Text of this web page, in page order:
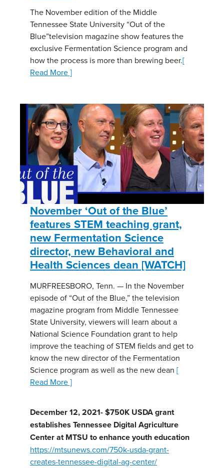
The November edition of the Middle
Tennessee State University “Out of the
Blue”television magazine show features the
exclusive Fermentation Science program and
how the process is more than brewing beer.[
Read More ]
November ‘Out of the Blue’
features STEM teaching grant,
new Fermentation Science
director, new Behavioral and
Health Sciences dean [WATCH]
MURFREESBORO, Tenn. — In the November
episode of “Out of the Blue,” the television
magazine program from Middle Tennessee
State University, viewers will learn about a
National Science Foundation grant to help
improve the teaching of STEM fields and get to
know the new director of the Fermentation
Science program as well as the new dean [
Read More ]
December 12, 2021- $750K USDA grant
establishes Tennessee Digital Agriculture
Center at MTSU to enhance youth education
https://mtsunews.com/750k-usda-grant-
creates-tennessee-digital-ag-center/